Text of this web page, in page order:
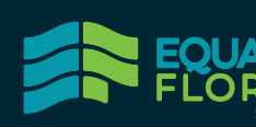
content